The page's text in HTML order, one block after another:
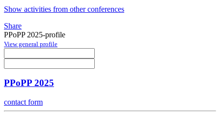
Show activities from other conferences
Share
PPoPP 2025-profile
View general profile
PPoPP 2025
contact form